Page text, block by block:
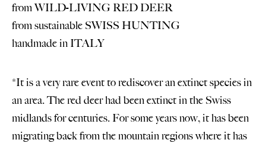
from WILD-LIVING RED DEER
from sustainable SWISS HUNTING
handmade in ITALY
*It is a very rare event to rediscover an extinct species in
an area. The red deer had been extinct in the Swiss
midlands for centuries. For some years now, it has been
migrating back from the mountain regions where it has